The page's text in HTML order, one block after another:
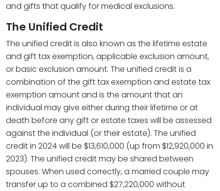
and gifts that qualify for medical exclusions.
The Unified Credit
The unified credit is also known as the lifetime estate
and gift tax exemption, applicable exclusion amount,
or basic exclusion amount. The unified credit is a
combination of the gift tax exemption and estate tax
exemption amount and is the amount that an
individual may give either during their lifetime or at
death before any gift or estate taxes will be assessed
against the individual (or their estate). The unified
credit in 2024 will be $13,610,000 (up from $12,920,000 in
2023). The unified credit may be shared between
spouses. When used correctly, a married couple may
transfer up to a combined $27,220,000 without